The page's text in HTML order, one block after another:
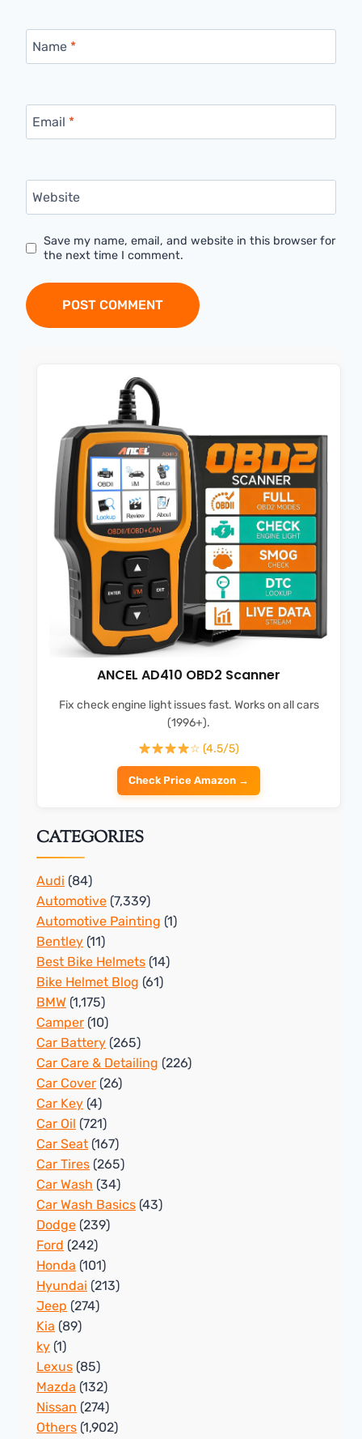
Name *
Email *
Website
Save my name, email, and website in this browser for
the next time I comment.
ANCEL AD410 OBD2 Scanner
Fix check engine light issues fast. Works on all cars
(1996+).
☆ (4.5/5)
Check Price Amazon →
CATEGORIES
Audi (84)
Automotive (7,339)
Automotive Painting (1)
Bentley (11)
Best Bike Helmets (14)
Bike Helmet Blog (61)
BMW (1,175)
Camper (10)
Car Battery (265)
Car Care & Detailing (226)
Car Cover (26)
Car Key (4)
Car Oil (721)
Car Seat (167)
Car Tires (265)
Car Wash (34)
Car Wash Basics (43)
Dodge (239)
Ford (242)
Honda (101)
Hyundai (213)
Jeep (274)
Kia (89)
ky (1)
Lexus (85)
Mazda (132)
Nissan (274)
Others (1,902)